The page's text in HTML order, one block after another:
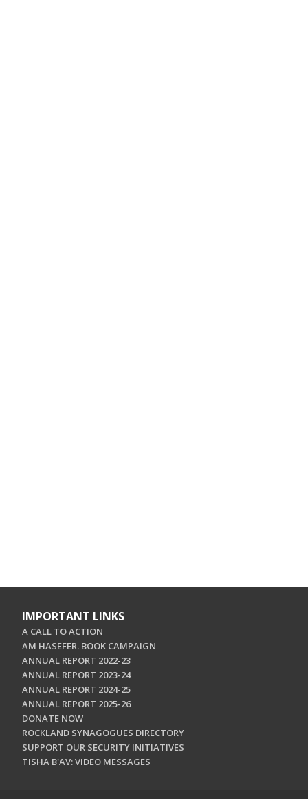
IMPORTANT LINKS
A CALL TO ACTION
AM HASEFER. BOOK CAMPAIGN
ANNUAL REPORT 2022-23
ANNUAL REPORT 2023-24
ANNUAL REPORT 2024-25
ANNUAL REPORT 2025-26
DONATE NOW
ROCKLAND SYNAGOGUES DIRECTORY
SUPPORT OUR SECURITY INITIATIVES
TISHA B'AV: VIDEO MESSAGES